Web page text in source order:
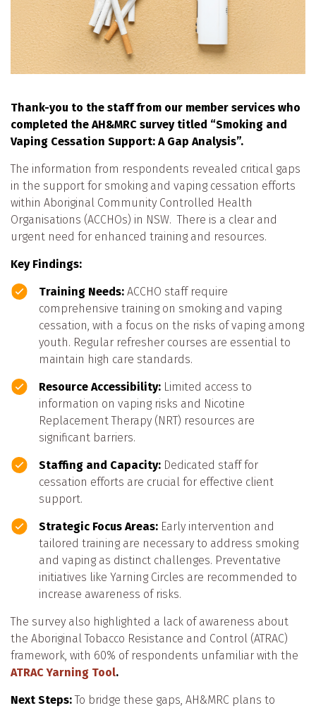
Thank-you to the staff from our member services who
completed the AH&MRC survey titled “Smoking and
Vaping Cessation Support: A Gap Analysis”.
The information from respondents revealed critical gaps
in the support for smoking and vaping cessation efforts
within Aboriginal Community Controlled Health
Organisations (ACCHOs) in NSW. There is a clear and
urgent need for enhanced training and resources.
Key Findings:
Training Needs: ACCHO staff require
comprehensive training on smoking and vaping
cessation, with a focus on the risks of vaping among
youth. Regular refresher courses are essential to
maintain high care standards.
Resource Accessibility: Limited access to
information on vaping risks and Nicotine
Replacement Therapy (NRT) resources are
significant barriers.
Staffing and Capacity: Dedicated staff for
cessation efforts are crucial for effective client
support.
Strategic Focus Areas: Early intervention and
tailored training are necessary to address smoking
and vaping as distinct challenges. Preventative
initiatives like Yarning Circles are recommended to
increase awareness of risks.
The survey also highlighted a lack of awareness about
the Aboriginal Tobacco Resistance and Control (ATRAC)
framework, with 60% of respondents unfamiliar with the
ATRAC Yarning Tool.
Next Steps:To bridge these gaps, AH&MRC plans to